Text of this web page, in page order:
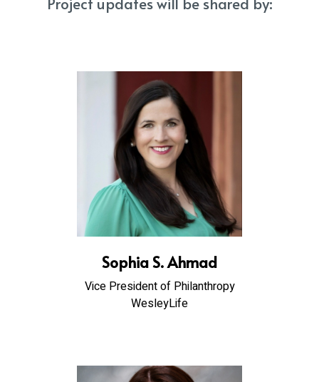
Sophia S. Ahmad
Vice President of Philanthropy
WesleyLife